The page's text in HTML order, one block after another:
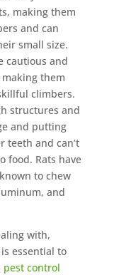
making them
and can
small size.
cautious and
them
climbers.
structures and
and putting
teeth and can’t
food. Rats have
to chew
and
with,
essential to
pest control